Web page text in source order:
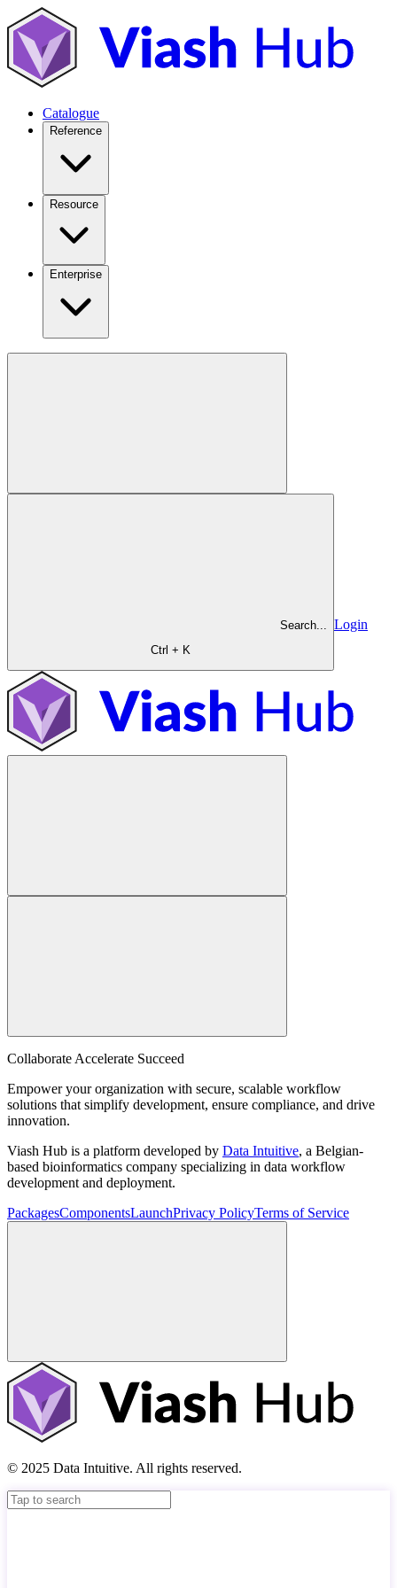
Catalogue
Reference
Resource
Enterprise
Search...
Ctrl + K
Login
Collaborate Accelerate Succeed
Empower your organization with secure, scalable workflow
solutions that simplify development, ensure compliance, and drive
innovation.
Viash Hub is a platform developed by Data Intuitive, a Belgian-
based bioinformatics company specializing in data workflow
development and deployment.
PackagesComponentsLaunchPrivacy PolicyTerms of Service
© 2025 Data Intuitive. All rights reserved.